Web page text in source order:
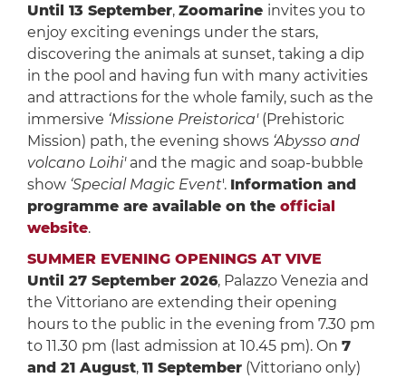
Until 13 September, Zoomarine invites you to
enjoy exciting evenings under the stars,
discovering the animals at sunset, taking a dip
in the pool and having fun with many activities
and attractions for the whole family, such as the
immersive ‘Missione Preistorica' (Prehistoric
Mission) path, the evening shows ‘Abysso and
volcano Loihi' and the magic and soap-bubble
show ‘Special Magic Event'. Information and
programme are available on the official
website.
SUMMER EVENING OPENINGS AT VIVE
Until 27 September 2026, Palazzo Venezia and
the Vittoriano are extending their opening
hours to the public in the evening from 7.30 pm
to 11.30 pm (last admission at 10.45 pm). On 7
and 21 August, 11 September(Vittoriano only)